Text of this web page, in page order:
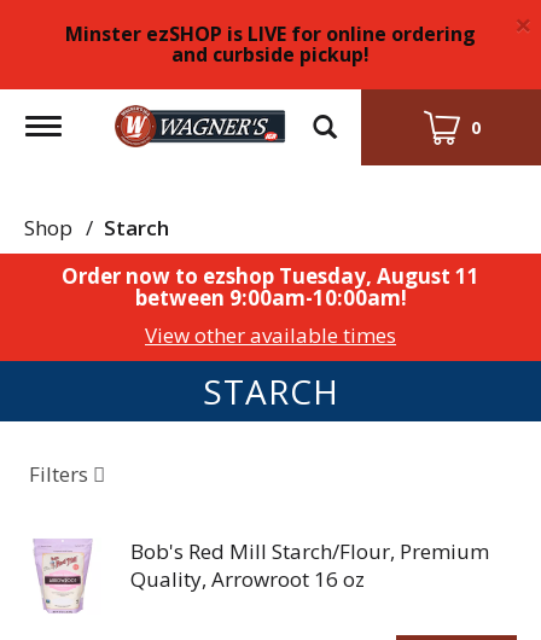
Minster ezSHOP is LIVE for online ordering
and curbside pickup!
×
Toggle
navigation
0
Shop / Starch
Order now to ezshop Tuesday, August 11
between 9:00am-10:00am!
View other available times
STARCH
Filters
Bob's Red Mill Starch/Flour, Premium
Quality, Arrowroot 16 oz